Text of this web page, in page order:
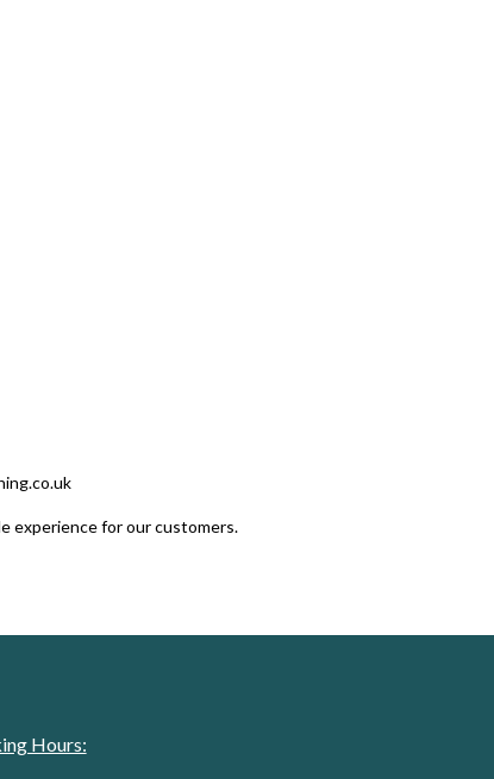
experience for our customers.
Hours: